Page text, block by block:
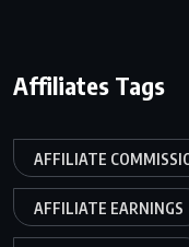
Affiliates Tags
AFFILIATE
AFFILIATE EARNINGS